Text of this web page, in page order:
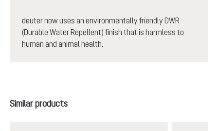
deuter now uses an environmentally friendly DWR
(Durable Water Repellent) finish that is harmless to
human and animal health.
Skip product gallery
Similar products